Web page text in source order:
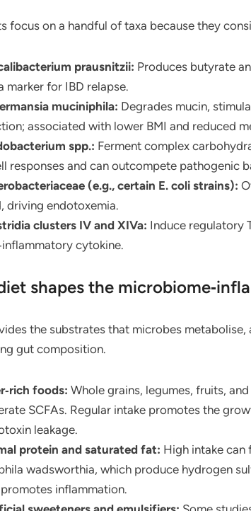
focus on a handful of taxa because they
prausnitzii: Produces butyrate
marker for IBD relapse.
muciniphila: Degrades mucin,
associated with lower BMI and reduced
spp.: Ferment complex
responses and can outcompete pathogenic
(e.g., certain E. coli strains):
driving endotoxemia.
clusters IV and XIVa: Induce regulatory
cytokine.
shapes the
the substrates that microbes
gut composition.
foods: Whole grains, legumes, fruits,
SCFAs. Regular intake promotes the
leakage.
protein and saturated fat: High intake can
wadsworthia, which produce hydrogen
inflammation.